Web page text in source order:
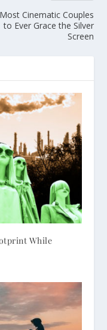
Cinematic Couples
to Ever Grace the Silver
Screen
While